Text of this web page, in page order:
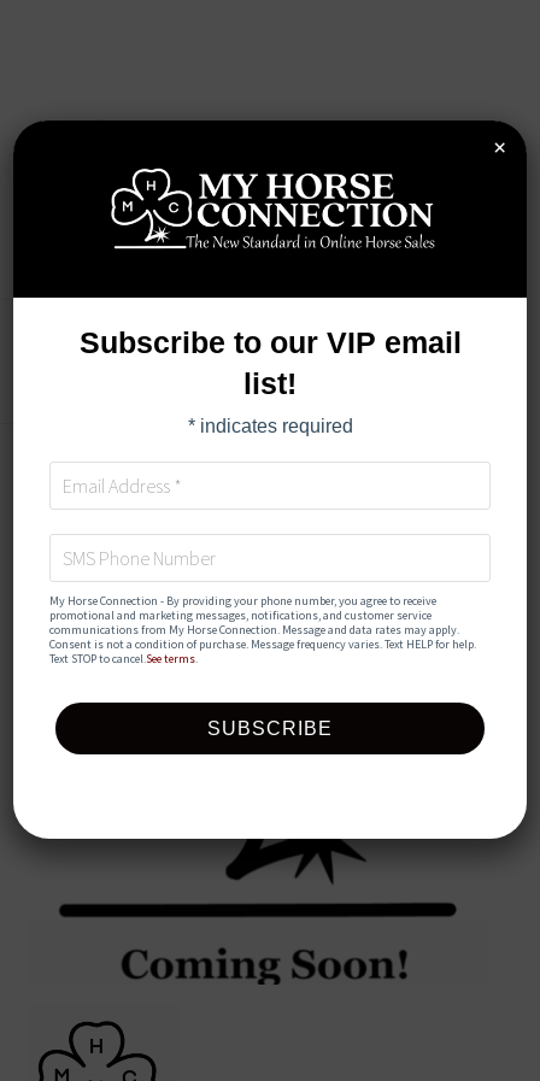
LOT DETAILS
Subscribe to our VIP email
list!
*indicates required
My Horse Connection - By providing your phone number, you agree to receive
promotional and marketing messages, notifications, and customer service
communications from My Horse Connection. Message and data rates may apply.
Consent is not a condition of purchase. Message frequency varies. Text HELP for help.
Text STOP to cancel.See terms.
×